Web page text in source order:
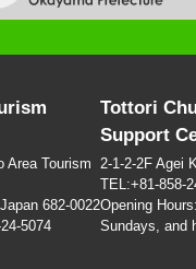
Area Tourism
682-0022
5074
Tottori
Support
2-1-2-2F Agei
TEL:+81-858-
Opening
Sundays, and